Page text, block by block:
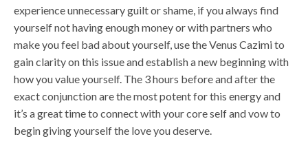
experience unnecessary guilt or shame, if you always find
yourself not having enough money or with partners who
make you feel bad about yourself, use the Venus Cazimi to
gain clarity on this issue and establish a new beginning with
how you value yourself. The 3 hours before and after the
exact conjunction are the most potent for this energy and
it’s a great time to connect with your core self and vow to
begin giving yourself the love you deserve.